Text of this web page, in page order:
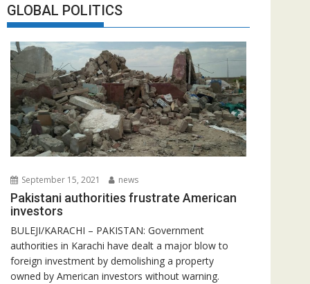
GLOBAL POLITICS
September 15, 2021 news
Pakistani authorities frustrate American
investors
BULEJI/KARACHI – PAKISTAN: Government
authorities in Karachi have dealt a major blow to
foreign investment by demolishing a property
owned by American investors without warning.